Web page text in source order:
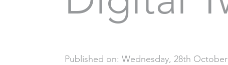
Published on: Wednesday, 28th October